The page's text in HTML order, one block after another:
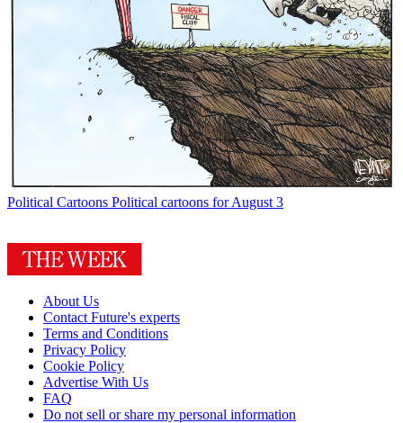
Political Cartoons Political cartoons for August 3
About Us
Contact Future's experts
Terms and Conditions
Privacy Policy
Cookie Policy
Advertise With Us
FAQ
Do not sell or share my personal information